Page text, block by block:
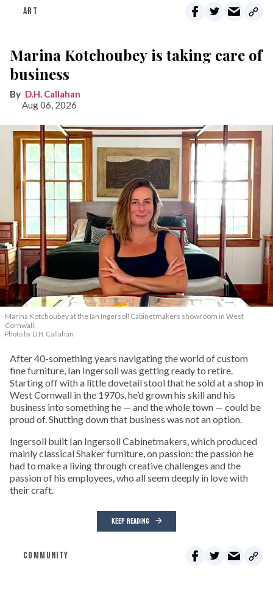
ART
Marina Kotchoubey is taking care of
business
D.H. Callahan
Aug 06, 2026
Marina Kotchoubey at the Ian Ingersoll Cabinetmakers showroom in West
Cornwall.
Photo by D.H. Callahan
After 40-something years navigating the world of custom
fine furniture, Ian Ingersoll was getting ready to retire.
Starting off with a little dovetail stool that he sold at a shop in
West Cornwall in the 1970s, he’d grown his skill and his
business into something he — and the whole town — could be
proud of. Shutting down that business was not an option.
Ingersoll built Ian Ingersoll Cabinetmakers, which produced
mainly classical Shaker furniture, on passion: the passion he
had to make a living through creative challenges and the
passion of his employees, who all seem deeply in love with
their craft.
KEEP READING
COMMUNITY